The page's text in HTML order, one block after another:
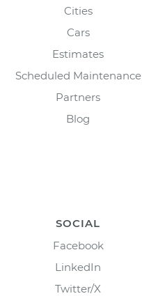
Cities
Cars
Estimates
Scheduled Maintenance
Partners
Blog
SOCIAL
Facebook
LinkedIn
Twitter/X